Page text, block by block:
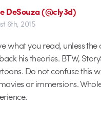
DeSouza (@cly3d)
6th, 2015
what you read, unless the
his theories. BTW,
Do not confuse this
or immersions.